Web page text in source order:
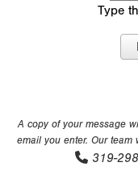
Type
A copy of your message
email you enter. Our
319-